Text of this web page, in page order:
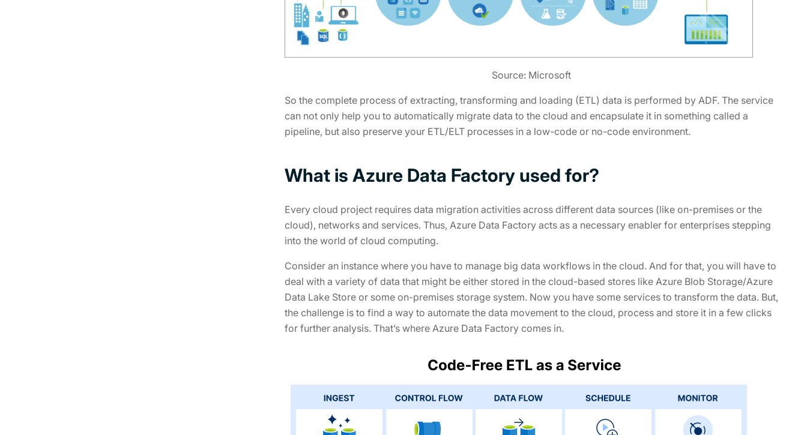
Source: Microsoft
So the complete process of extracting, transforming and loading (ETL) data is performed by ADF. The service
can not only help you to automatically migrate data to the cloud and encapsulate it in something called a
pipeline, but also preserve your ETL/ELT processes in a low-code or no-code environment.
What is Azure Data Factory used for?
Every cloud project requires data migration activities across different data sources (like on-premises or the
cloud), networks and services. Thus, Azure Data Factory acts as a necessary enabler for enterprises stepping
into the world of cloud computing.
Consider an instance where you have to manage big data workflows in the cloud. And for that, you will have to
deal with a variety of data that might be either stored in the cloud-based stores like Azure Blob Storage/Azure
Data Lake Store or some on-premises storage system. Now you have some services to transform the data. But,
the challenge is to find a way to automate the data movement to the cloud, process and store it in a few clicks
for further analysis. That’s where Azure Data Factory comes in.